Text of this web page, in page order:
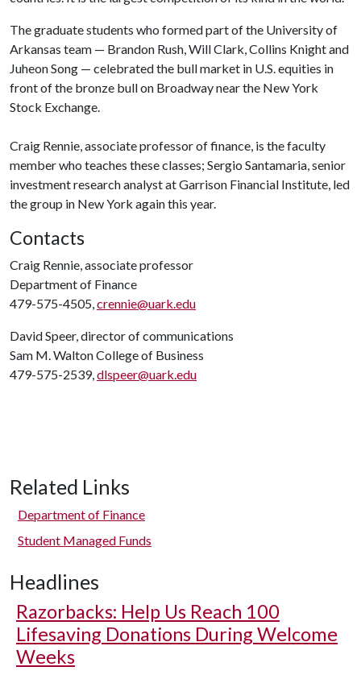
The graduate students who formed part of the University of
Arkansas team — Brandon Rush, Will Clark, Collins Knight and
Juheon Song — celebrated the bull market in U.S. equities in
front of the bronze bull on Broadway near the New York
Stock Exchange.
Craig Rennie, associate professor of finance, is the faculty
member who teaches these classes; Sergio Santamaria, senior
investment research analyst at Garrison Financial Institute, led
the group in New York again this year.
Contacts
Craig Rennie, associate professor
Department of Finance
479-575-4505,crennie@uark.edu
David Speer, director of communications
Sam M. Walton College of Business
479-575-2539,dlspeer@uark.edu
Related Links
Department of Finance
Student Managed Funds
Headlines
Razorbacks: Help Us Reach 100
Lifesaving Donations During Welcome
Weeks